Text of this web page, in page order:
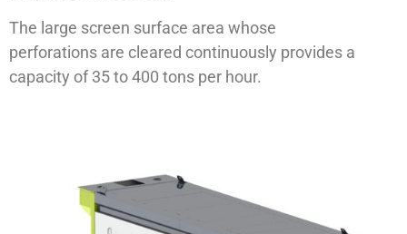
The large screen surface area whose
perforations are cleared continuously provides a
capacity of 35 to 400 tons per hour.